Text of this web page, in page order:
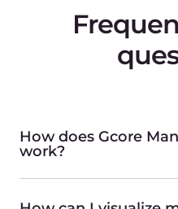
Find more
Managed
Container as a
A simple, scalable, and